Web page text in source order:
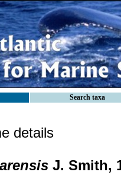
Search taxa
details
J. Smith,